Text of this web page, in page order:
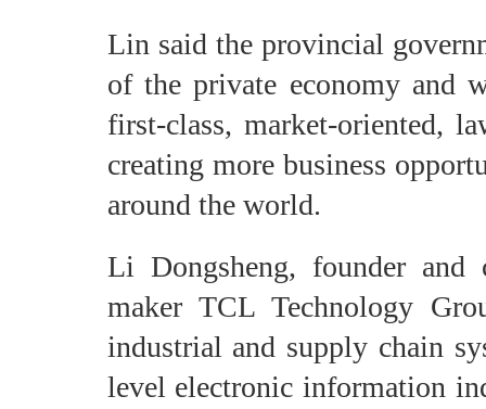
Lin said the provincial
of the private economy and
first-class, market-oriented,
creating more business
around the world.
Li Dongsheng, founder and
maker TCL Technology
industrial and supply chain
level electronic information